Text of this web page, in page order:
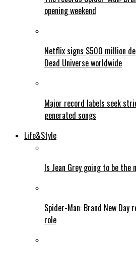
opening weekend
Netflix signs $500 million
Dead Universe worldwide
Major record labels seek
generated songs
Life&Style
Is Jean Grey going to be the
Spider-Man: Brand New Day
role